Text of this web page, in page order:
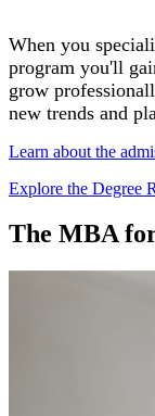
When you
program you'll
grow
new trends and
Learn about the
Explore the Degree
The MBA